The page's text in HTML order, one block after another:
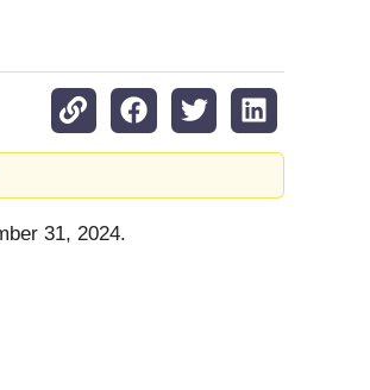
31, 2024.